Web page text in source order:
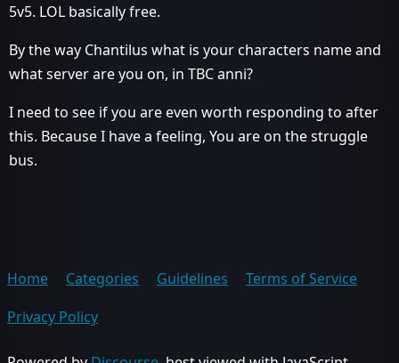
5v5. LOL basically free.
By the way Chantilus what is your characters name and
what server are you on, in TBC anni?
I need to see if you are even worth responding to after
this. Because I have a feeling, You are on the struggle
bus.
Home Categories Guidelines
Terms of Service
Privacy Policy